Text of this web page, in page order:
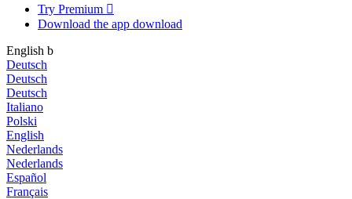
Try Premium 
Download the app download
English b
Deutsch
Deutsch
Deutsch
Italiano
Polski
English
Nederlands
Nederlands
Español
Français